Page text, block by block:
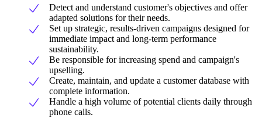
Detect and understand customer's objectives and offer
adapted solutions for their needs.
Set up strategic, results-driven campaigns designed for
immediate impact and long-term performance
sustainability.
Be responsible for increasing spend and campaign's
upselling.
Create, maintain, and update a customer database with
complete information.
Handle a high volume of potential clients daily through
phone calls.